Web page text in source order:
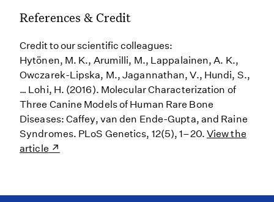
References & Credit
Credit to our scientific colleagues:
Hytönen, M. K., Arumilli, M., Lappalainen, A. K.,
Owczarek-Lipska, M., Jagannathan, V., Hundi, S.,
… Lohi, H. (2016). Molecular Characterization of
Three Canine Models of Human Rare Bone
Diseases: Caffey, van den Ende-Gupta, and Raine
Syndromes. PLoS Genetics, 12(5), 1–20. View the
article